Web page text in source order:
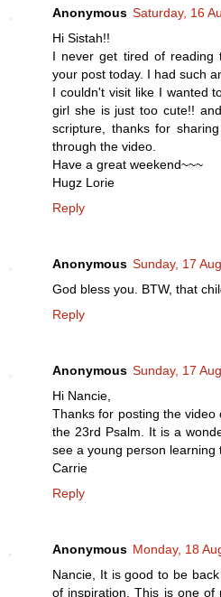
Anonymous Saturday, 16
Hi Sistah!!
I never get tired of reading
your post today. I had such
I couldn't visit like I wanted
girl she is just too cute!!
scripture, thanks for
through the video.
Have a great weekend~~~
Hugz Lorie
Reply
Anonymous Sunday, 17
God bless you. BTW, that
Reply
Anonymous Sunday, 17
Hi Nancie,
Thanks for posting the video
the 23rd Psalm. It is a
see a young person learning
Carrie
Reply
Anonymous Monday, 18
Nancie, It is good to be
of inspiration. This is one of